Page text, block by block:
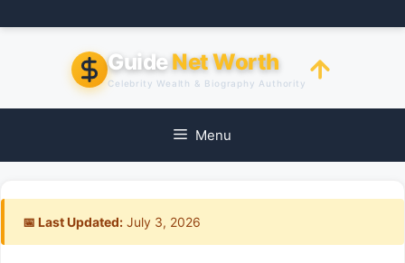
to
GuideNet Worth
Celebrity Wealth & Biography Authority
Menu
📅 Last Updated: July 3, 2026